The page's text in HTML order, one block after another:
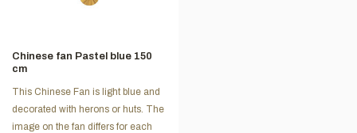
Chinese fan Pastel blue 150
cm
This Chinese Fan is light blue and
decorated with herons or huts. The
image on the fan differs for each